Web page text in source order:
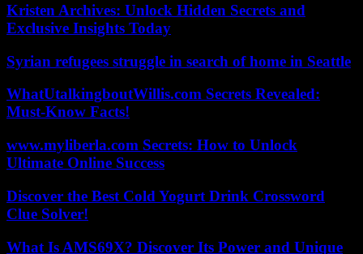
Kristen Archives: Unlock Hidden Secrets and
Exclusive Insights Today
Syrian refugees struggle in search of home in Seattle
WhatUtalkingboutWillis.com Secrets Revealed:
Must-Know Facts!
www.myliberla.com Secrets: How to Unlock
Ultimate Online Success
Discover the Best Cold Yogurt Drink Crossword
Clue Solver!
What Is AMS69X? Discover Its Power and Unique